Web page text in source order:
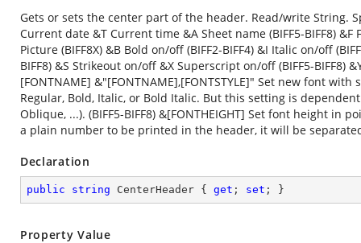
Gets or sets the center part of the header. Read/write String.
Current date &T Current time &A Sheet name (BIFF5-BIFF8)
Picture (BIFF8X) &B Bold on/off (BIFF2-BIFF4) &I Italic on/off
BIFF8) &S Strikeout on/off &X Superscript on/off (BIFF5-BIFF8)
[FONTNAME] &"[FONTNAME],[FONTSTYLE]" Set new font
Regular, Bold, Italic, or Bold Italic. But this setting is
Oblique, ...). (BIFF5-BIFF8) &[FONTHEIGHT] Set font height in
a plain number to be printed in the header, it will be
Declaration
public string CenterHeader { get ; set ; }
Property Value